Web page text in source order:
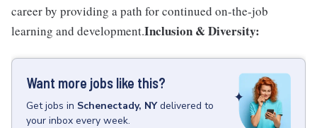
career by providing a path for continued on-the-job
learning and development.Inclusion & Diversity:
Want more jobs like this?
Getjobs in Schenectady, NY delivered to
your inbox every week.